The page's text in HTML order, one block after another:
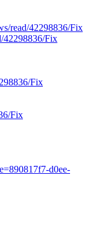
read/42298836/Fix
42298836/Fix
Fix
Fix
d0ee-